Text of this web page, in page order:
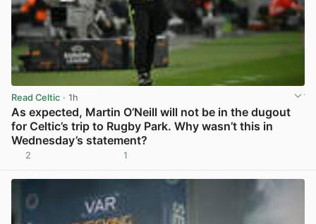
Read Celtic · 1h
As expected, Martin O’Neill will not be in the dugout
for Celtic’s trip to Rugby Park. Why wasn’t this in
Wednesday’s statement?
2 1